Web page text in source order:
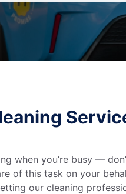
when you’re busy —
of this task on your
our cleaning